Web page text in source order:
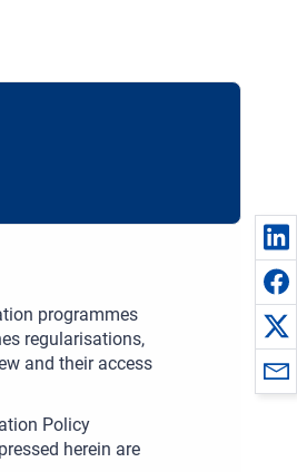
programmes
regularisations,
and their access
Policy
herein are